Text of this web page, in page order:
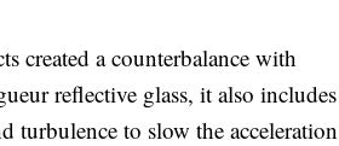
created a counterbalance with
reflective glass, it also includes
turbulence to slow the acceleration